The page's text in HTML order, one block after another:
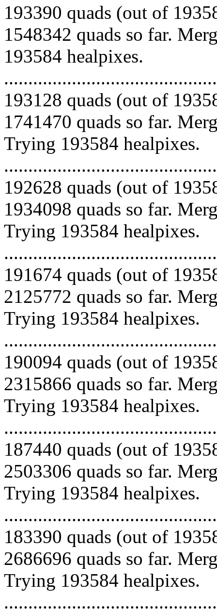
193390 quads (out of
1548342 quads so far.
193584 healpixes.
193128 quads (out of
1741470 quads so far.
Trying 193584 healpixes.
192628 quads (out of
1934098 quads so far.
Trying 193584 healpixes.
191674 quads (out of
2125772 quads so far.
Trying 193584 healpixes.
190094 quads (out of
2315866 quads so far.
Trying 193584 healpixes.
187440 quads (out of
2503306 quads so far.
Trying 193584 healpixes.
183390 quads (out of
2686696 quads so far.
Trying 193584 healpixes.